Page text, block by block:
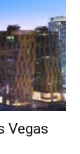
Vegas